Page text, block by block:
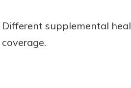
Different supplemental
coverage.